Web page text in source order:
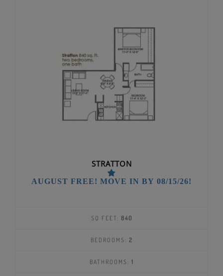
STRATTON
AUGUST FREE! MOVE IN BY 08/15/26!
SQ FEET: 840
BEDROOMS: 2
BATHROOMS: 1